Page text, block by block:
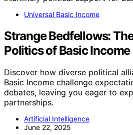
Universal Basic Income
Strange Bedfellows:
Politics of Basic Income
Discover how diverse political
Basic Income challenge
debates, leaving you eager to
partnerships.
Artificial Intelligence
June 22, 2025